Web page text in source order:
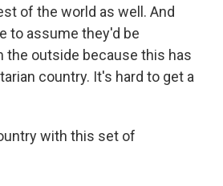
of the world as well. And
to assume they'd be
the outside because this has
country. It's hard to get a
with this set of